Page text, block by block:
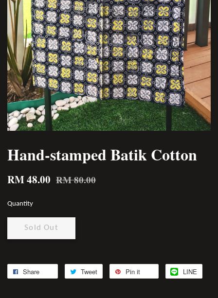
Hand-stamped Batik Cotton
RM 48.00 RM 80.00
Quantity
Sold Out
Share Tweet Pin it LINE